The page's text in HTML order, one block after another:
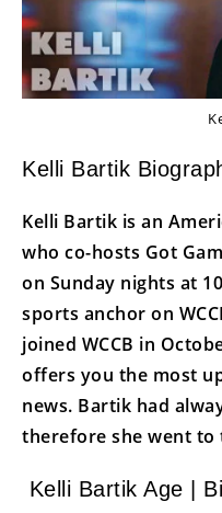
Kelli Bartik
Kelli Bartik is an
who co-hosts Got
on Sunday nights at
sports anchor on
joined WCCB in
offers you the most
news. Bartik had
therefore she went
Kelli Bartik Age |